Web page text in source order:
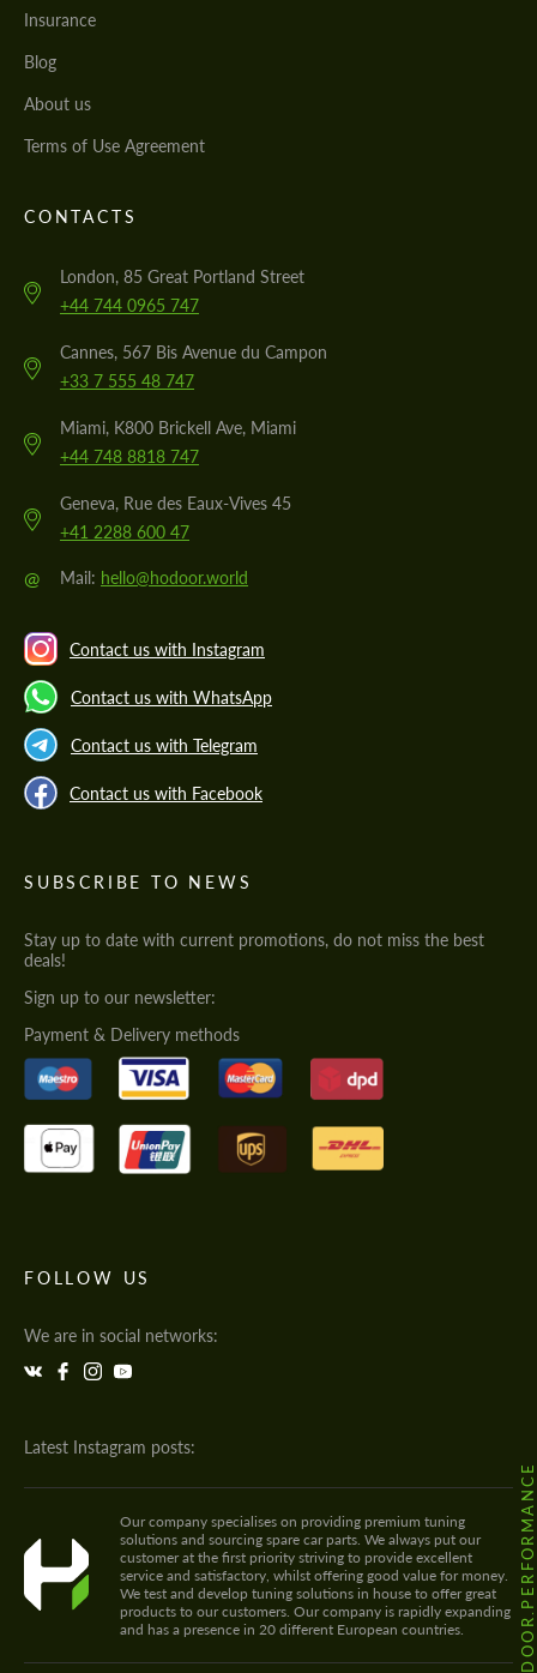
Insurance
Blog
About us
Terms of Use Agreement
CONTACTS
London, 85 Great Portland Street
+44 744 0965 747
Cannes, 567 Bis Avenue du Campon
+33 7 555 48 747
Miami, K800 Brickell Ave, Miami
+44 748 8818 747
Geneva, Rue des Eaux-Vives 45
+41 2288 600 47
@ Mail: hello@hodoor.world
Contact us with Instagram
Contact us with WhatsApp
Contact us with Telegram
Contact us with Facebook
SUBSCRIBE TO NEWS
Stay up to date with current promotions, do not miss the best
deals!
Sign up to our newsletter:
Payment & Delivery methods
FOLLOW US
We are in social networks:
Latest Instagram posts:
@HODOOR.PERFORMANCE
Our company specialises on providing premium tuning
solutions and sourcing spare car parts. We always put our
customer at the first priority striving to provide excellent
service and satisfactory, whilst offering good value for money.
We test and develop tuning solutions in house to offer great
products to our customers. Our company is rapidly expanding
and has a presence in 20 different European countries.